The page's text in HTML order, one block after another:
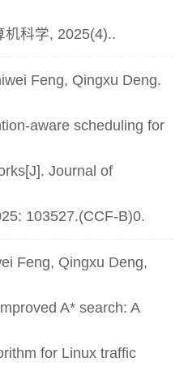
机科学, 2025(4)..
Feng, Qingxu Deng.
aware scheduling for
Journal of
103527.(CCF-B)0.
Feng, Qingxu Deng,
A* search: A
for Linux traffic